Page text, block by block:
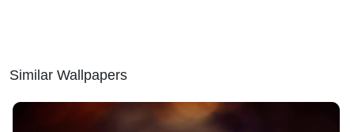
Similar Wallpapers